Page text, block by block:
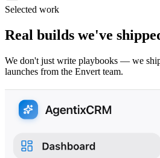
Selected work
Real builds we've
We don't just write playbooks — we
launches from the Envert team.